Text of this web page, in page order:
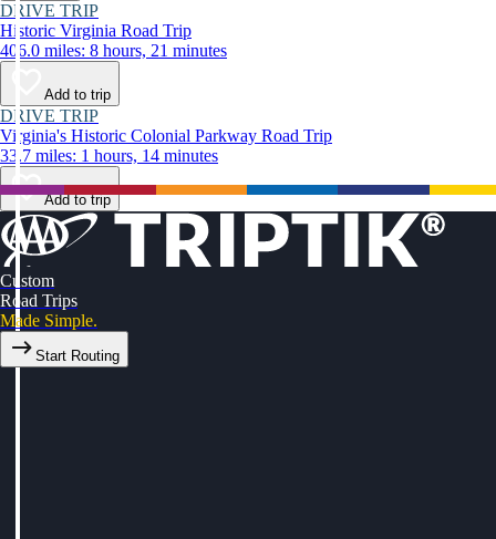
DRIVE TRIP
Historic Virginia Road Trip
406.0 miles: 8 hours, 21 minutes
Add to trip
DRIVE TRIP
Virginia's Historic Colonial Parkway Road Trip
33.7 miles: 1 hours, 14 minutes
Add to trip
Custom
Road Trips
Made Simple.
Start Routing